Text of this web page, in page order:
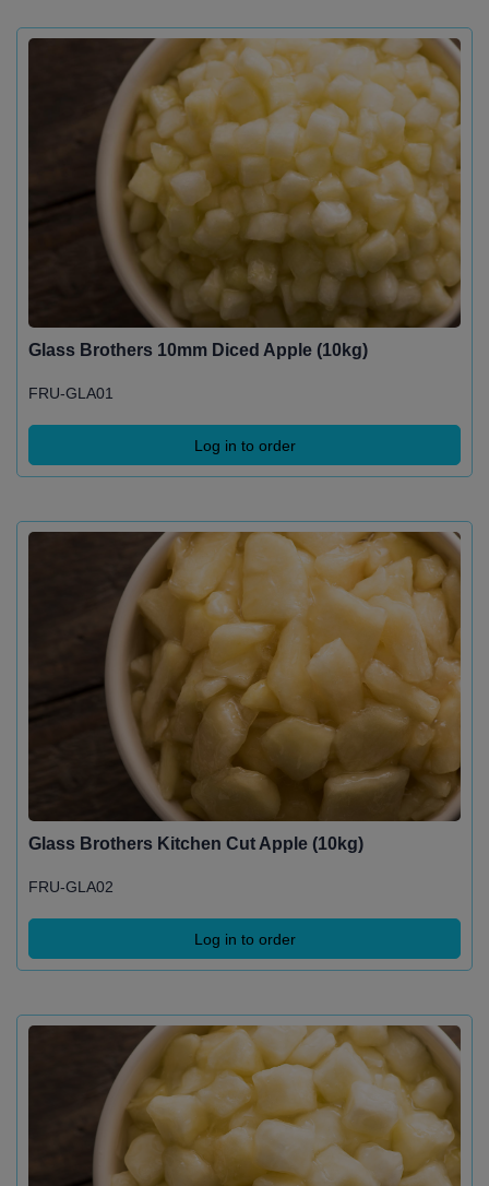
Glass Brothers 10mm Diced Apple (10kg)
FRU-GLA01
Log in to order
Glass Brothers Kitchen Cut Apple (10kg)
FRU-GLA02
Log in to order